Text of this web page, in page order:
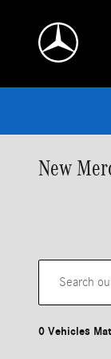
New
0 Vehicles